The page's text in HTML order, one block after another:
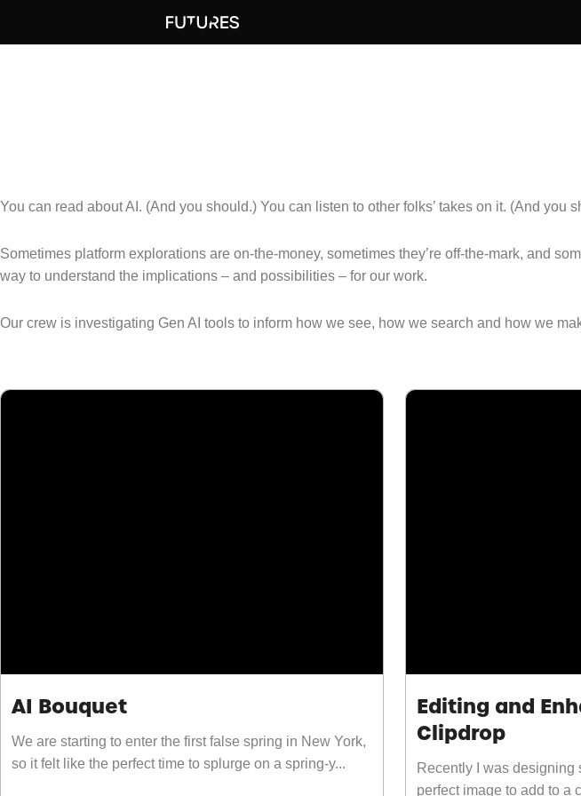
You can read about AI. (And you should.) You can listen to other folks’ takes on it. (And you
Sometimes platform explorations are on-the-money, sometimes they’re off-the-mark, and
way to understand the implications – and possibilities – for our work.
Our crew is investigating Gen AI tools to inform how we see, how we search and how we
AI Bouquet
We are starting to enter the first false spring in New York,
so it felt like the perfect time to splurge on a spring-y...
Editing and
Clipdrop
Recently I was designing
perfect image to add to a